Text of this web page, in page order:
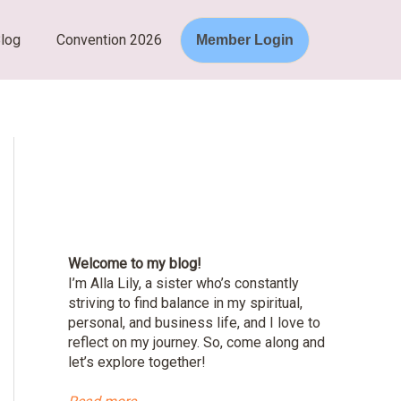
Convention 2026 Member Login
Welcome to my blog!
I’m Alla Lily, a sister who’s constantly
striving to find balance in my spiritual,
personal, and business life, and I love to
reflect on my journey. So, come along and
let’s explore together!